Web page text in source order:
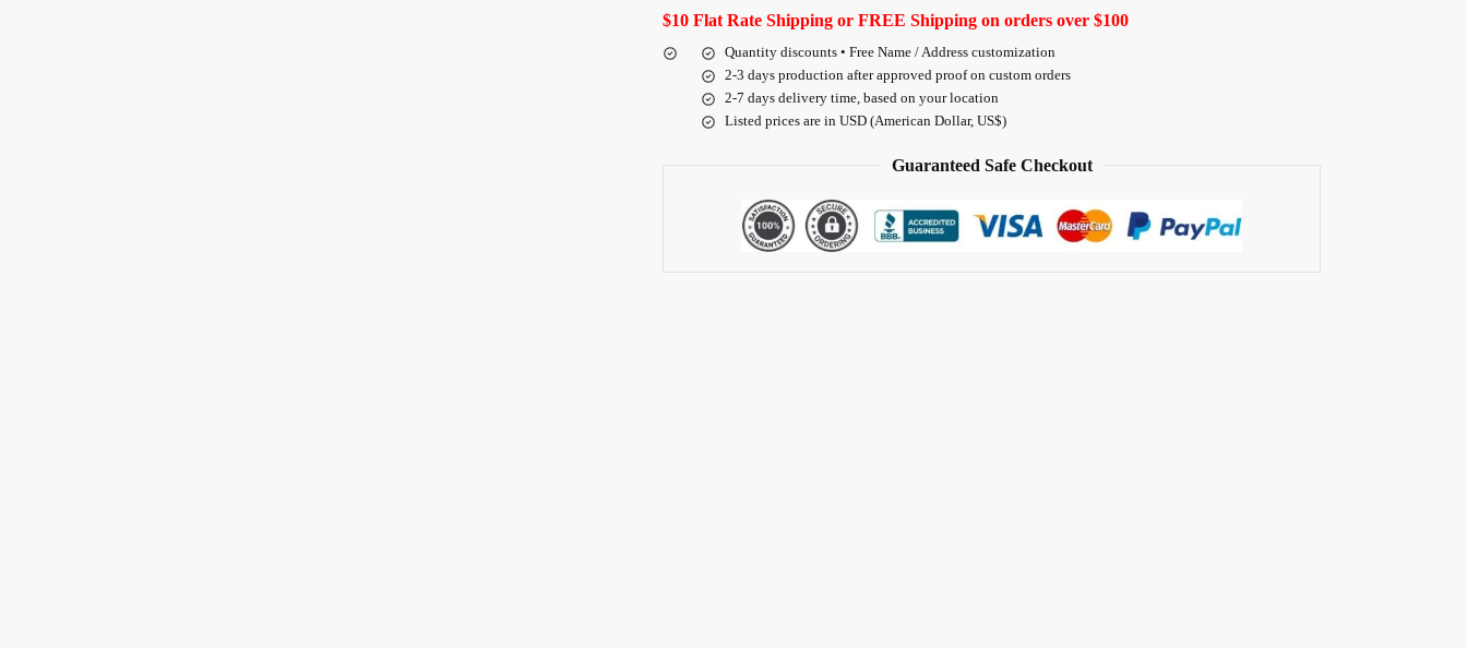
$10 Flat Rate Shipping or FREE Shipping on orders over $100
Quantity discounts • Free Name / Address customization
2-3 days production after approved proof on custom orders
2-7 days delivery time, based on your location
Listed prices are in USD (American Dollar, US$)
Guaranteed Safe Checkout